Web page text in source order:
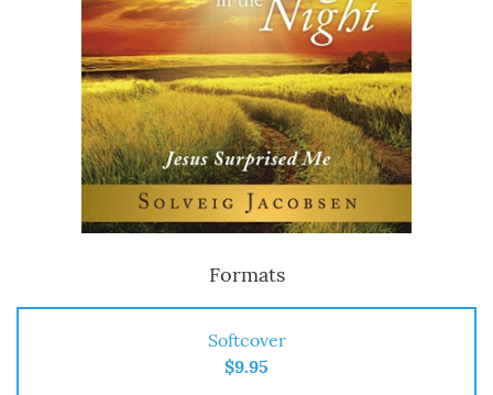
Formats
Softcover
$9.95